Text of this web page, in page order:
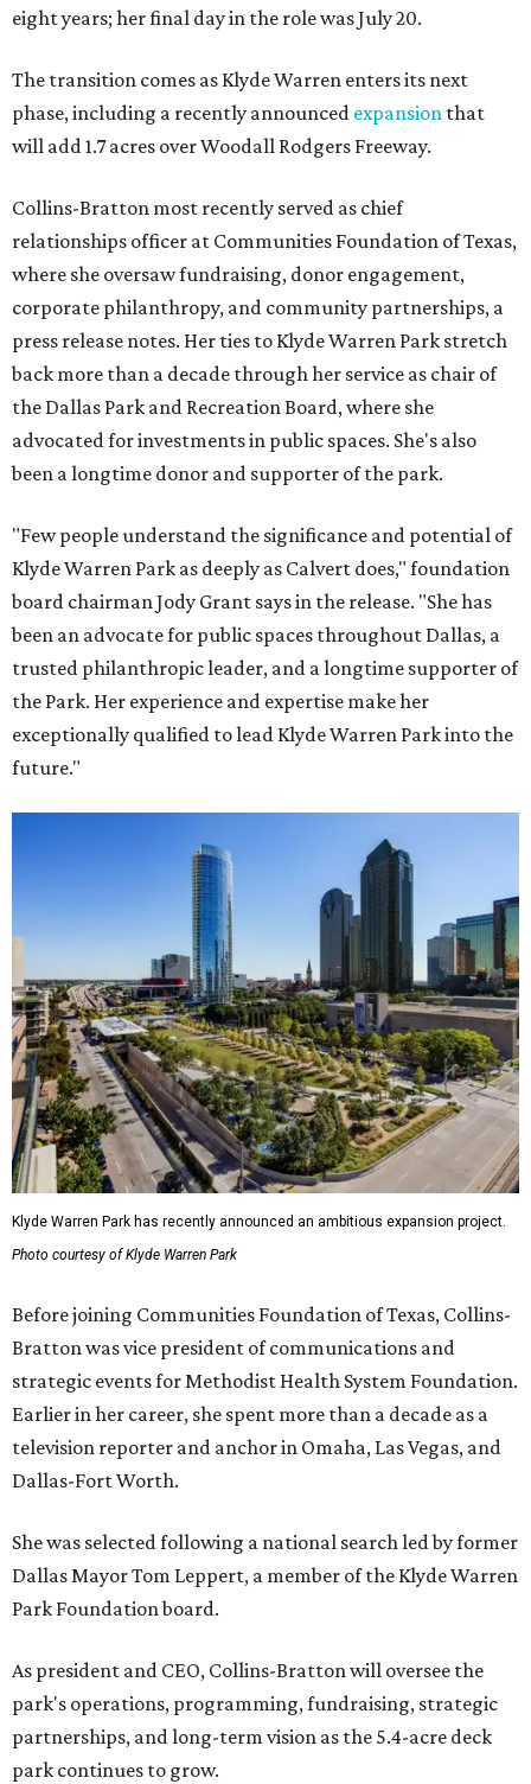
eight years; her final day in the role was July 20.
The transition comes as Klyde Warren enters its next
phase, including a recently announced expansion that
will add 1.7 acres over Woodall Rodgers Freeway.
Collins-Bratton most recently served as chief
relationships officer at Communities Foundation of Texas,
where she oversaw fundraising, donor engagement,
corporate philanthropy, and community partnerships, a
press release notes. Her ties to Klyde Warren Park stretch
back more than a decade through her service as chair of
the Dallas Park and Recreation Board, where she
advocated for investments in public spaces. She's also
been a longtime donor and supporter of the park.
"Few people understand the significance and potential of
Klyde Warren Park as deeply as Calvert does," foundation
board chairman Jody Grant says in the release. "She has
been an advocate for public spaces throughout Dallas, a
trusted philanthropic leader, and a longtime supporter of
the Park. Her experience and expertise make her
exceptionally qualified to lead Klyde Warren Park into the
future."
Klyde Warren Park has recently announced an ambitious expansion project.
Photo courtesy of Klyde Warren Park
Before joining Communities Foundation of Texas, Collins-
Bratton was vice president of communications and
strategic events for Methodist Health System Foundation.
Earlier in her career, she spent more than a decade as a
television reporter and anchor in Omaha, Las Vegas, and
Dallas-Fort Worth.
She was selected following a national search led by former
Dallas Mayor Tom Leppert, a member of the Klyde Warren
Park Foundation board.
As president and CEO, Collins-Bratton will oversee the
park's operations, programming, fundraising, strategic
partnerships, and long-term vision as the 5.4-acre deck
park continues to grow.